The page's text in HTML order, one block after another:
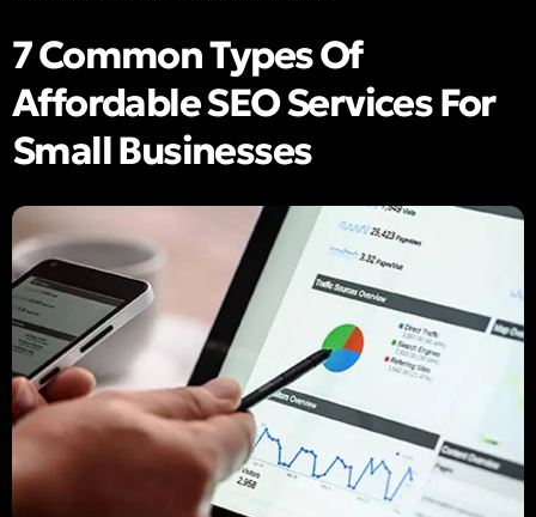
7 Common Types Of
Affordable SEO Services For
Small Businesses